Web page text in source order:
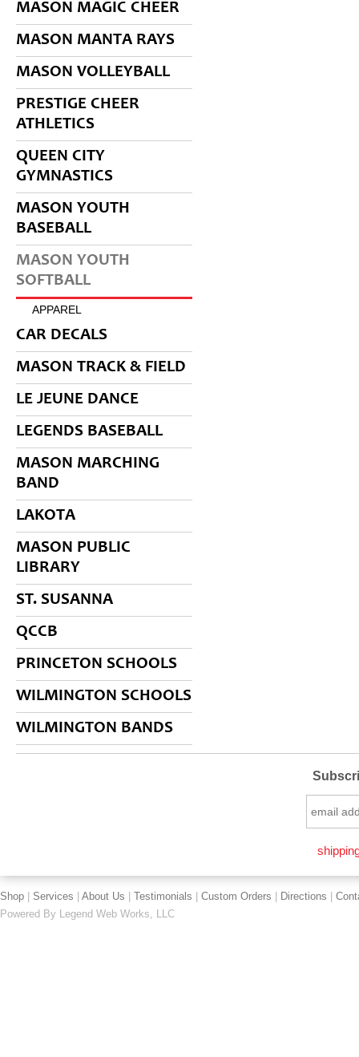
MASON MAGIC CHEER
MASON MANTA RAYS
MASON VOLLEYBALL
PRESTIGE CHEER
ATHLETICS
QUEEN CITY
GYMNASTICS
MASON YOUTH
BASEBALL
MASON YOUTH
SOFTBALL
APPAREL
CAR DECALS
MASON TRACK & FIELD
LE JEUNE DANCE
LEGENDS BASEBALL
MASON MARCHING
BAND
LAKOTA
MASON PUBLIC
LIBRARY
ST. SUSANNA
QCCB
PRINCETON SCHOOLS
WILMINGTON SCHOOLS
WILMINGTON BANDS
Shop Services About Us Testimonials Custom Orders Directions
Powered By Legend Web Works, LLC